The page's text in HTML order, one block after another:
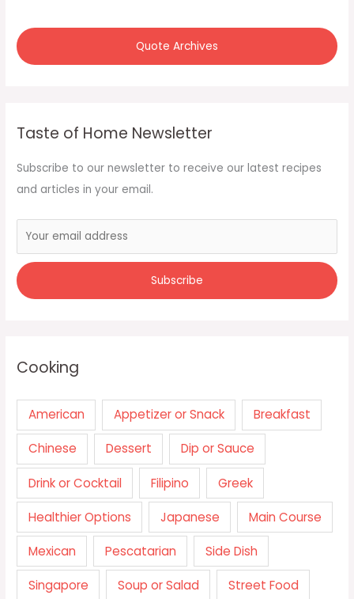
Quote Archives
Taste of Home Newsletter
Subscribe to our newsletter to receive our latest recipes
and articles in your email.
Cooking
American Appetizer or Snack Breakfast
Chinese Dessert Dip or Sauce
Drink or Cocktail Filipino Greek
Healthier Options Japanese Main Course
Mexican Pescatarian Side Dish
Singapore Soup or Salad Street Food